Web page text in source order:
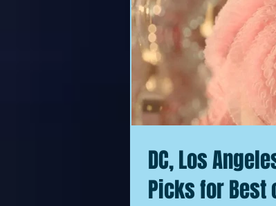
DC, Los
Picks for Best